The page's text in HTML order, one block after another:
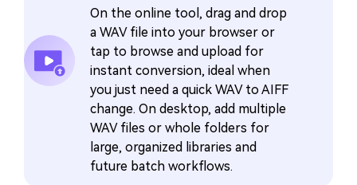
On the online tool, drag and drop
a WAV file into your browser or
tap to browse and upload for
instant conversion, ideal when
you just need a quick WAV to AIFF
change. On desktop, add multiple
WAV files or whole folders for
large, organized libraries and
future batch workflows.